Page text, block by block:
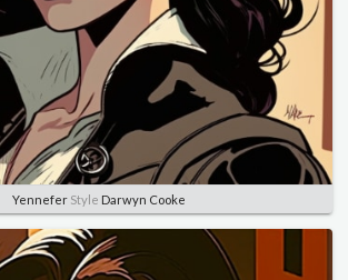
Yennefer Style Darwyn Cooke